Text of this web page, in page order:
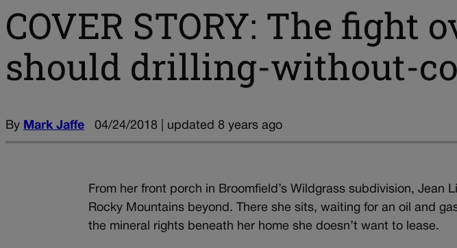
COVER STORY: The fight
should drilling-without-
By Mark Jaffe 04/24/2018 | updated 8 years ago
From her front porch in Broomfield’s Wildgrass subdivision, Jean
Rocky Mountains beyond. There she sits, waiting for an oil and
the mineral rights beneath her home she doesn’t want to lease.